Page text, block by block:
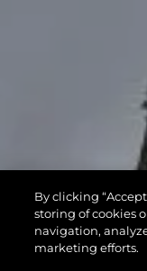
By clicking
storing of cookies
navigation,
marketing efforts.